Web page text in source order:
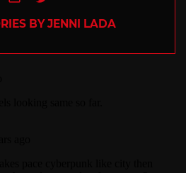
BY JENNI LADA